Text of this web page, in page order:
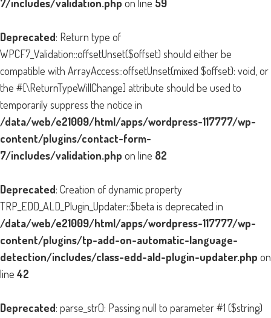
7/includes/validation.php on line 59
Deprecated: Return type of
WPCF7_Validation::offsetUnset($offset) should either be
compatible with ArrayAccess::offsetUnset(mixed $offset): void, or
the #[\ReturnTypeWillChange] attribute should be used to
temporarily suppress the notice in
/data/web/e21009/html/apps/wordpress-117777/wp-
content/plugins/contact-form-
7/includes/validation.php on line 82
Deprecated: Creation of dynamic property
TRP_EDD_ALD_Plugin_Updater::$beta is deprecated in
/data/web/e21009/html/apps/wordpress-117777/wp-
content/plugins/tp-add-on-automatic-language-
detection/includes/class-edd-ald-plugin-updater.php on
line 42
Deprecated: parse_str(): Passing null to parameter #1 ($string)